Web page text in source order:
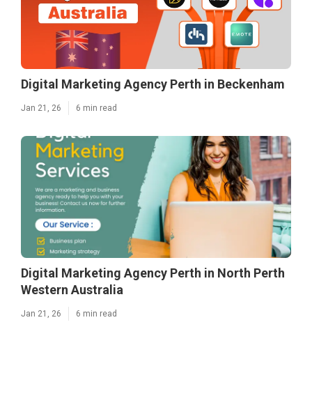
Digital Marketing Agency Perth in Beckenham
Jan 21, 26 6 min read
Digital Marketing Agency Perth in North Perth
Western Australia
Jan 21, 26 6 min read